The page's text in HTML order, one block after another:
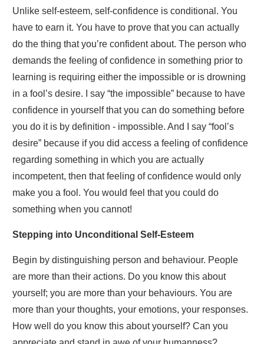
Unlike self-esteem, self-confidence is conditional. You
have to earn it. You have to prove that you can actually
do the thing that you’re confident about. The person who
demands the feeling of confidence in something prior to
learning is requiring either the impossible or is drowning
in a fool’s desire. I say “the impossible” because to have
confidence in yourself that you can do something before
you do it is by definition - impossible. And I say “fool’s
desire” because if you did access a feeling of confidence
regarding something in which you are actually
incompetent, then that feeling of confidence would only
make you a fool. You would feel that you could do
something when you cannot!
Stepping into Unconditional Self-Esteem
Begin by distinguishing person and behaviour. People
are more than their actions. Do you know this about
yourself; you are more than your behaviours. You are
more than your thoughts, your emotions, your responses.
How well do you know this about yourself? Can you